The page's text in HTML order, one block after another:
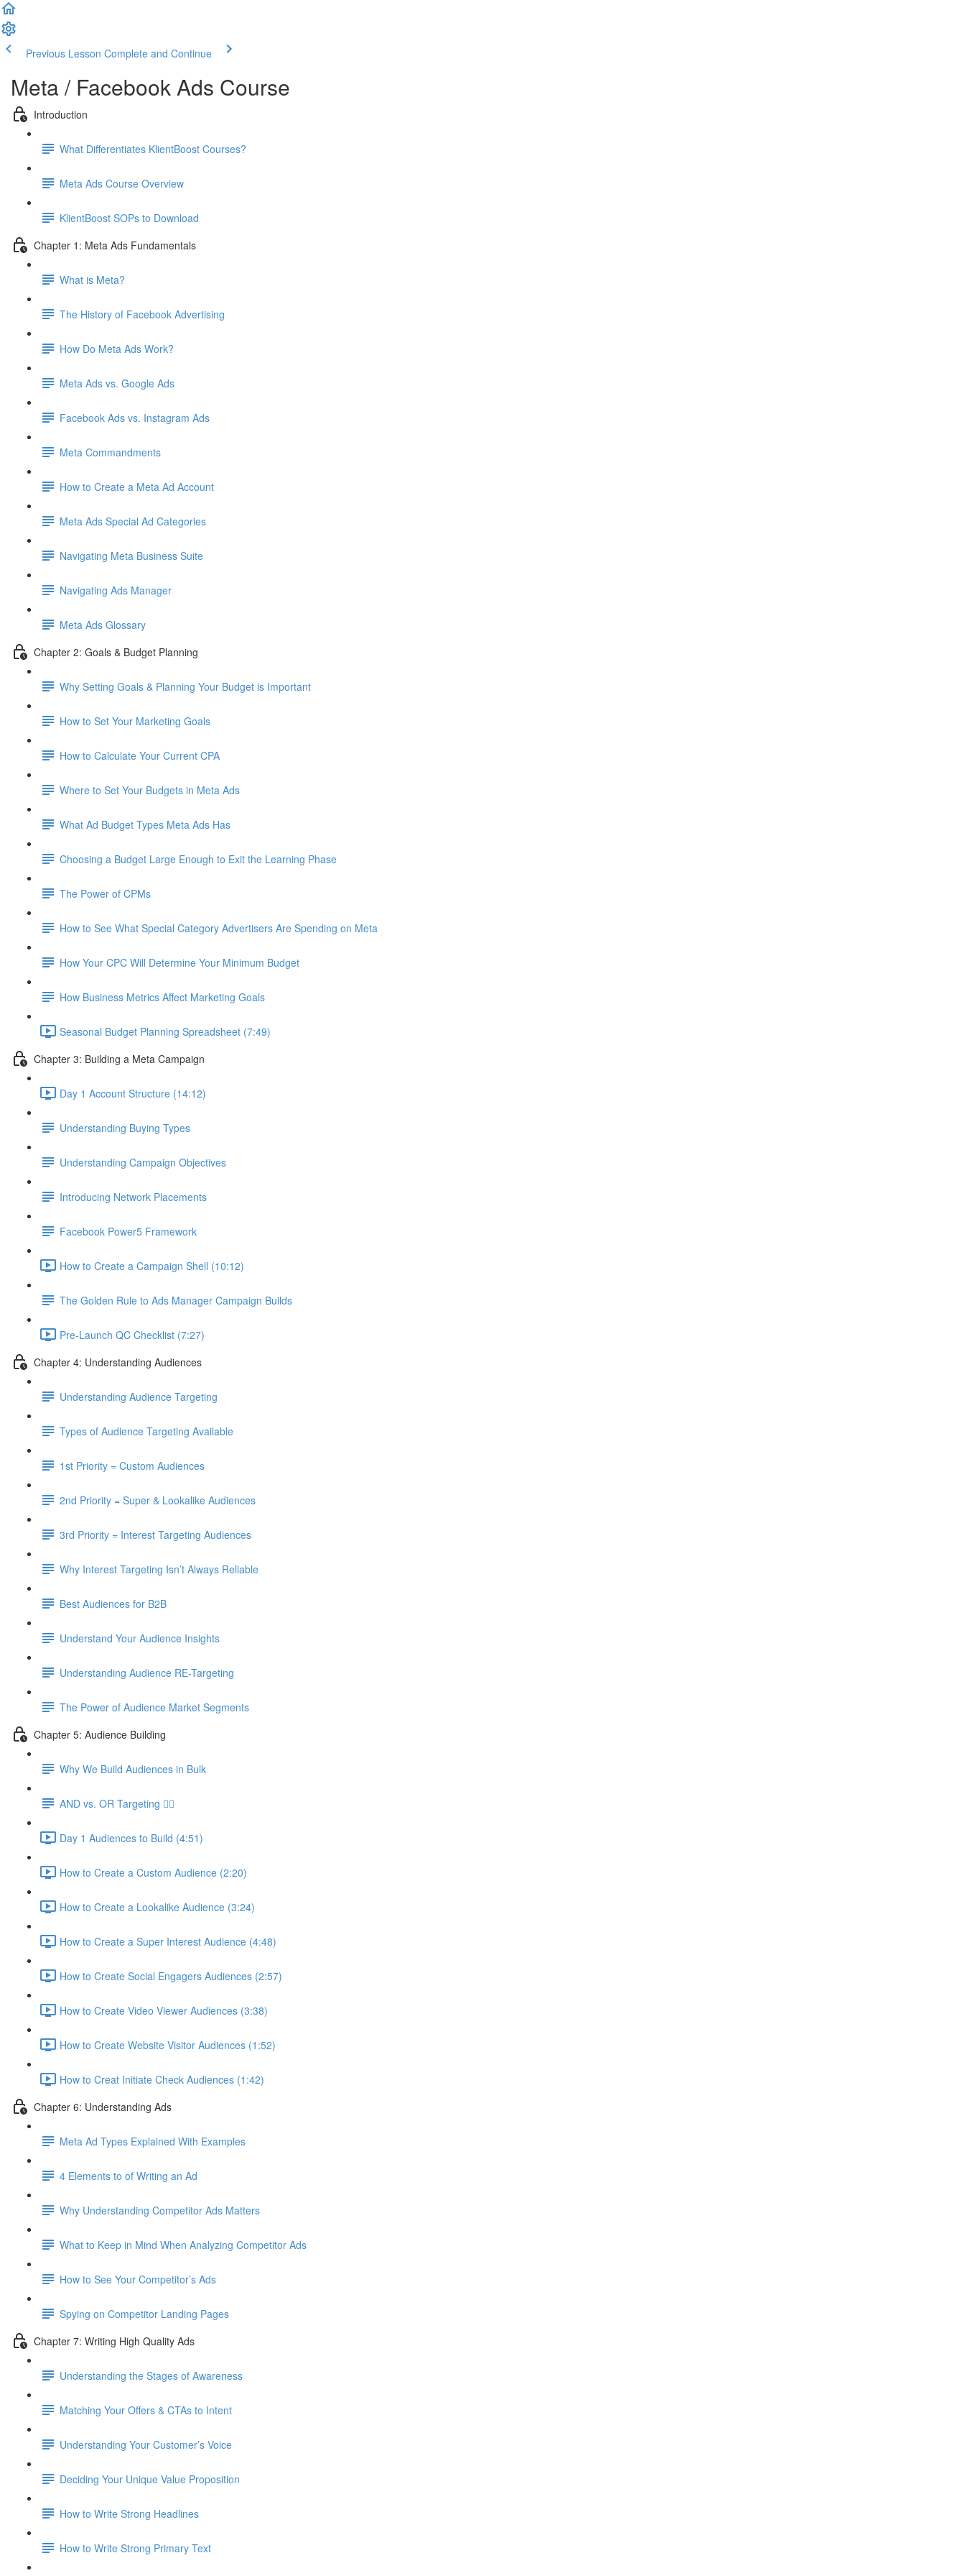
Previous Lesson Complete and Continue
Meta / Facebook Ads Course
Introduction
What Differentiates KlientBoost Courses?
Meta Ads Course Overview
KlientBoost SOPs to Download
Chapter 1: Meta Ads Fundamentals
What is Meta?
The History of Facebook Advertising
How Do Meta Ads Work?
Meta Ads vs. Google Ads
Facebook Ads vs. Instagram Ads
Meta Commandments
How to Create a Meta Ad Account
Meta Ads Special Ad Categories
Navigating Meta Business Suite
Navigating Ads Manager
Meta Ads Glossary
Chapter 2: Goals & Budget Planning
Why Setting Goals & Planning Your Budget is Important
How to Set Your Marketing Goals
How to Calculate Your Current CPA
Where to Set Your Budgets in Meta Ads
What Ad Budget Types Meta Ads Has
Choosing a Budget Large Enough to Exit the Learning Phase
The Power of CPMs
How to See What Special Category Advertisers Are Spending on Meta
How Your CPC Will Determine Your Minimum Budget
How Business Metrics Affect Marketing Goals
Seasonal Budget Planning Spreadsheet (7:49)
Chapter 3: Building a Meta Campaign
Day 1 Account Structure (14:12)
Understanding Buying Types
Understanding Campaign Objectives
Introducing Network Placements
Facebook Power5 Framework
How to Create a Campaign Shell (10:12)
The Golden Rule to Ads Manager Campaign Builds
Pre-Launch QC Checklist (7:27)
Chapter 4: Understanding Audiences
Understanding Audience Targeting
Types of Audience Targeting Available
1st Priority = Custom Audiences
2nd Priority = Super & Lookalike Audiences
3rd Priority = Interest Targeting Audiences
Why Interest Targeting Isn’t Always Reliable
Best Audiences for B2B
Understand Your Audience Insights
Understanding Audience RE-Targeting
The Power of Audience Market Segments
Chapter 5: Audience Building
Why We Build Audiences in Bulk
AND vs. OR Targeting 🤷‍♀️
Day 1 Audiences to Build (4:51)
How to Create a Custom Audience (2:20)
How to Create a Lookalike Audience (3:24)
How to Create a Super Interest Audience (4:48)
How to Create Social Engagers Audiences (2:57)
How to Create Video Viewer Audiences (3:38)
How to Create Website Visitor Audiences (1:52)
How to Creat Initiate Check Audiences (1:42)
Chapter 6: Understanding Ads
Meta Ad Types Explained With Examples
4 Elements to of Writing an Ad
Why Understanding Competitor Ads Matters
What to Keep in Mind When Analyzing Competitor Ads
How to See Your Competitor’s Ads
Spying on Competitor Landing Pages
Chapter 7: Writing High Quality Ads
Understanding the Stages of Awareness
Matching Your Offers & CTAs to Intent
Understanding Your Customer’s Voice
Deciding Your Unique Value Proposition
How to Write Strong Headlines
How to Write Strong Primary Text